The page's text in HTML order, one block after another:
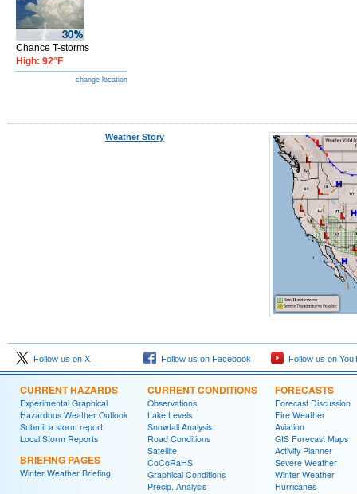
Chance T-storms
High: 92°F
change location
Weather Story
Follow us on X Follow us on Facebook Follow us on
CURRENT HAZARDS
Experimental Graphical
Hazardous Weather Outlook
Submit a storm report
Local Storm Reports
BRIEFING PAGES
Winter Weather Briefing
CURRENT CONDITIONS
Observations
Lake Levels
Snowfall Analysis
Road Conditions
Satellite
CoCoRaHS
Graphical Conditions
Precip. Analysis
FORECASTS
Forecast Discussion
Fire Weather
Aviation
GIS Forecast Maps
Activity Planner
Severe Weather
Winter Weather
Hurricanes